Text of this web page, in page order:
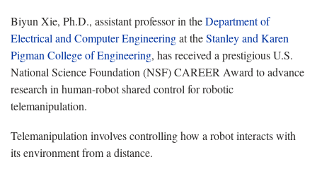
Biyun Xie, Ph.D., assistant professor in theDepartment of
Electrical and Computer Engineeringat theStanley and Karen
Pigman College of Engineering, has received a prestigious U.S.
National Science Foundation (NSF) CAREER Award to advance
research in human-robot shared control for robotic
telemanipulation.
Telemanipulation involves controlling how a robot interacts with
its environment from a distance.